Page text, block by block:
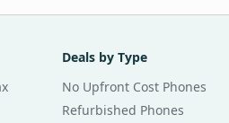
Deals by Type
No Upfront Cost Phones
Refurbished Phones